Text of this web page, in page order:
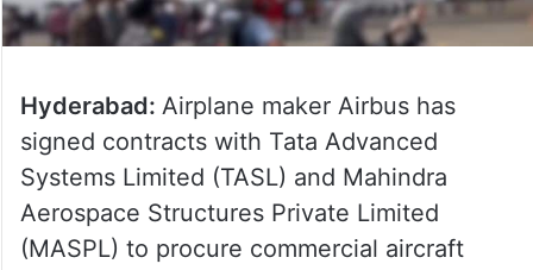
Hyderabad: Airplane maker Airbus has
signed contracts with Tata Advanced
Systems Limited (TASL) and Mahindra
Aerospace Structures Private Limited
(MASPL) to procure commercial aircraft